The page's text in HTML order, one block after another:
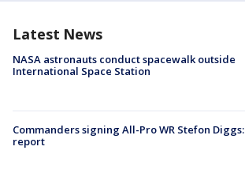
Latest News
NASA astronauts conduct spacewalk outside
International Space Station
Commanders signing All-Pro WR Stefon Diggs:
report